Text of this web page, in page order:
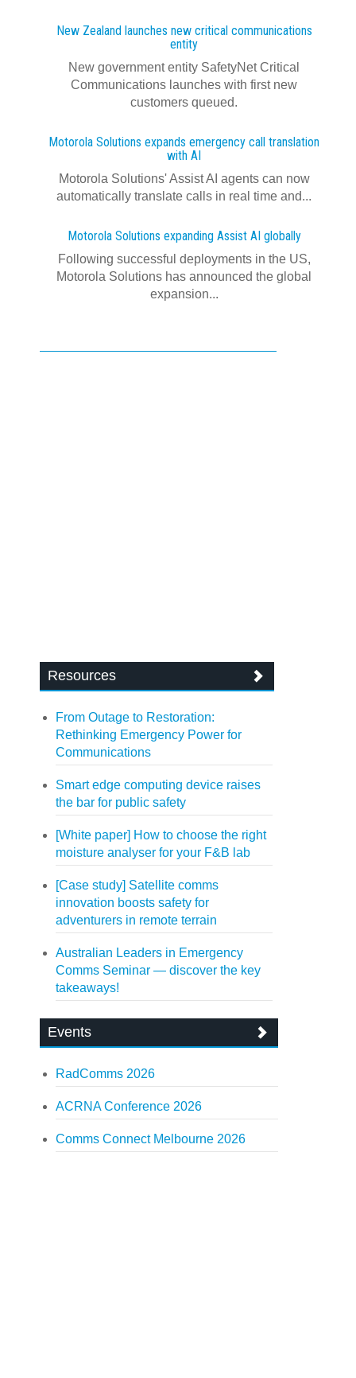
New Zealand launches new critical communications
entity
New government entity SafetyNet Critical
Communications launches with first new
customers queued.
Motorola Solutions expands emergency call translation
with AI
Motorola Solutions' Assist AI agents can now
automatically translate calls in real time and...
Motorola Solutions expanding Assist AI globally
Following successful deployments in the US,
Motorola Solutions has announced the global
expansion...
Resources
From Outage to Restoration:
Rethinking Emergency Power for
Communications
Smart edge computing device raises
the bar for public safety
[White paper] How to choose the right
moisture analyser for your F&B lab
[Case study] Satellite comms
innovation boosts safety for
adventurers in remote terrain
Australian Leaders in Emergency
Comms Seminar — discover the key
takeaways!
Events
RadComms 2026
ACRNA Conference 2026
Comms Connect Melbourne 2026